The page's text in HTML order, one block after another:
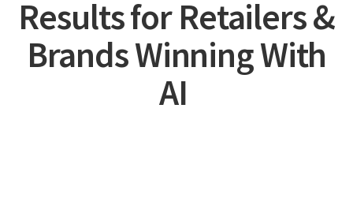
Results for Retailers &
Brands Winning With
AI